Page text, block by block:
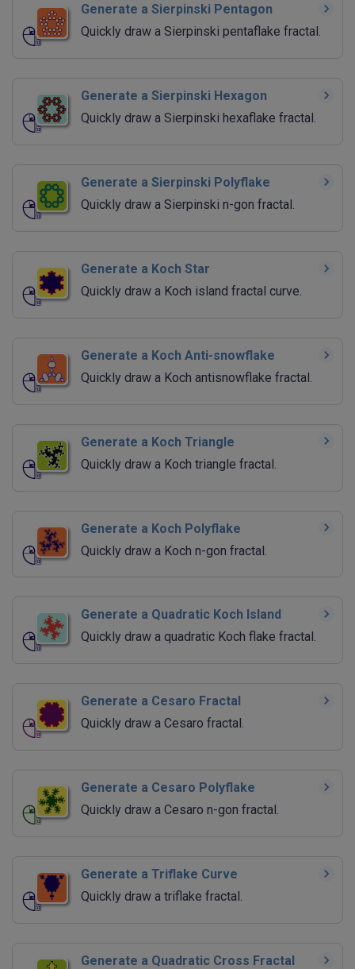
Generate a Sierpinski Pentagon
Quickly draw a Sierpinski pentaflake fractal.
Generate a Sierpinski Hexagon
Quickly draw a Sierpinski hexaflake fractal.
Generate a Sierpinski Polyflake
Quickly draw a Sierpinski n-gon fractal.
Generate a Koch Star
Quickly draw a Koch island fractal curve.
Generate a Koch Anti-snowflake
Quickly draw a Koch antisnowflake fractal.
Generate a Koch Triangle
Quickly draw a Koch triangle fractal.
Generate a Koch Polyflake
Quickly draw a Koch n-gon fractal.
Generate a Quadratic Koch Island
Quickly draw a quadratic Koch flake fractal.
Generate a Cesaro Fractal
Quickly draw a Cesaro fractal.
Generate a Cesaro Polyflake
Quickly draw a Cesaro n-gon fractal.
Generate a Triflake Curve
Quickly draw a triflake fractal.
Generate a Quadratic Cross Fractal